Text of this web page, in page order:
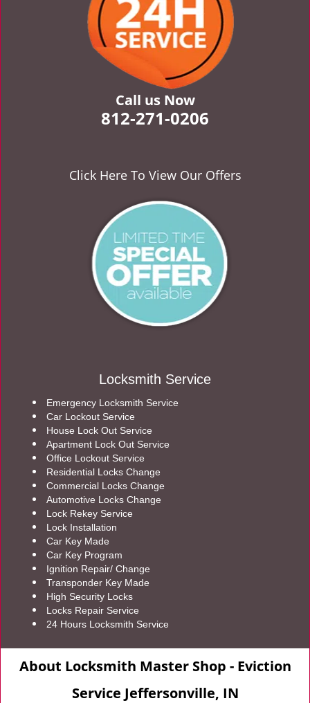
Call us Now
812-271-0206
Click Here To View Our Offers
Locksmith Service
Emergency Locksmith Service
Car Lockout Service
House Lock Out Service
Apartment Lock Out Service
Office Lockout Service
Residential Locks Change
Commercial Locks Change
Automotive Locks Change
Lock Rekey Service
Lock Installation
Car Key Made
Car Key Program
Ignition Repair/ Change
Transponder Key Made
High Security Locks
Locks Repair Service
24 Hours Locksmith Service
About Locksmith Master Shop - Eviction
Service Jeffersonville, IN